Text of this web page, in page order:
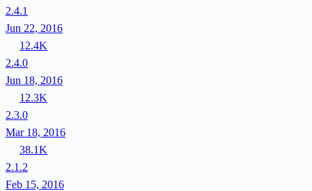
2.4.1
Jun 22, 2016
12.4K
2.4.0
Jun 18, 2016
12.3K
2.3.0
Mar 18, 2016
38.1K
2.1.2
Feb 15, 2016